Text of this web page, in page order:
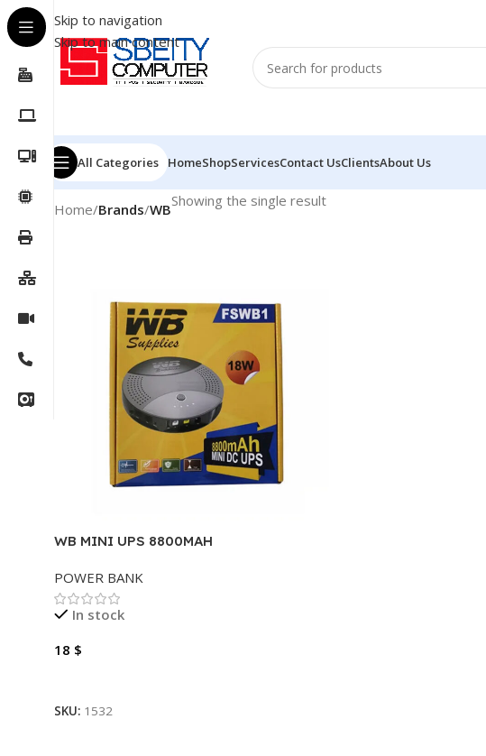
Skip to navigation
Skip to main content
All Categories HomeShopServicesContact UsClientsAbout Us
Home/Brands/WBShowing the single result
WB MINI UPS 8800MAH
POWER BANK
In stock
18 $
SKU: 1532